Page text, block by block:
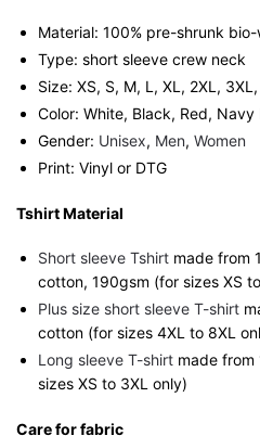
Material: 100% pre-shrunk
Type: short sleeve crew neck
Size: XS, S, M, L, XL, 2XL,
Color: White, Black, Red, Navy
Gender: Unisex, Men, Women
Print: Vinyl or DTG
Tshirt Material
Short sleeve Tshirt made from
cotton, 190gsm (for sizes XS
Plus size short sleeve T-shirt
cotton (for sizes 4XL to 8XL
Long sleeve T-shirt made from
sizes XS to 3XL only)
Care for fabric